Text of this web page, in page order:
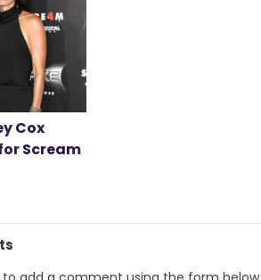
Cox
Scream